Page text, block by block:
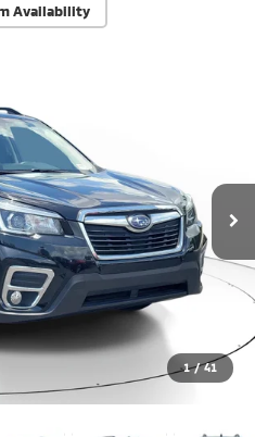
Availability
1 / 41